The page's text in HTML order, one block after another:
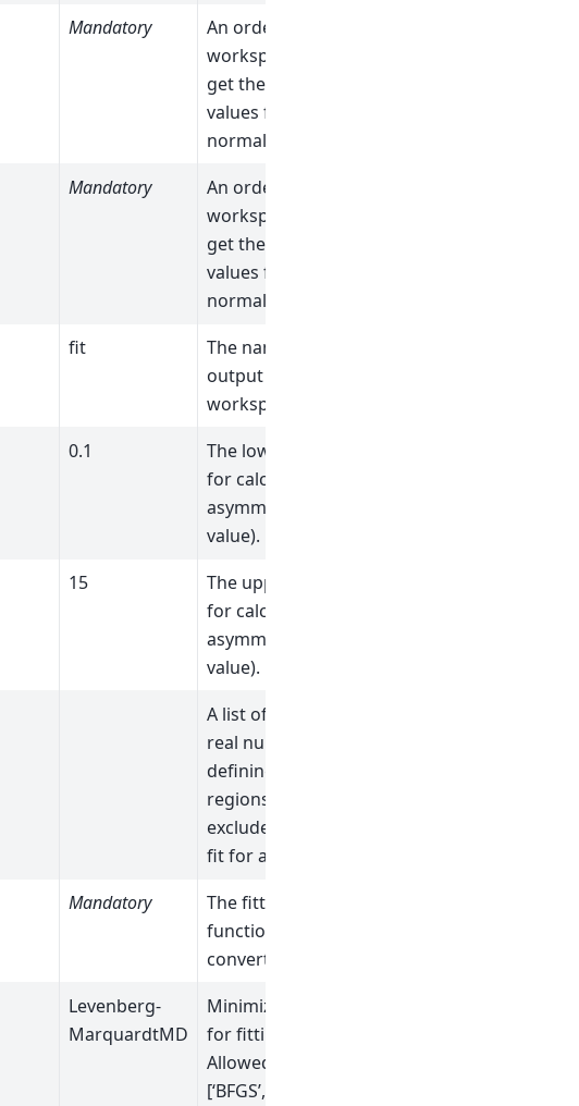
Mandatory
An ordered list of
workspaces (to
get the initial
values for the
normalizations).
Mandatory
An ordered list of
workspaces (to
get the initial
values for the
normalizations).
fit
The name of the
output fit
workspace.
0.1
The lower limit
for calculating the
asymmetry (an X
value).
15
The upper limit
for calculating the
asymmetry (an X
value).
A list of pairs of
real numbers,
defining the
regions to
exclude from the
fit for all spectra.
Mandatory
The fitting
function to be
converted.
Levenberg-
MarquardtMD
Minimizer to use
for fitting.
Allowed values:
[‘BFGS’,